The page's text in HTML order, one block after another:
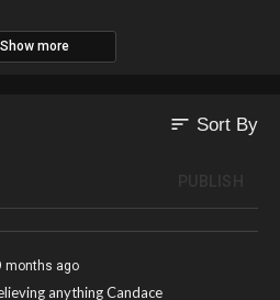
Show more
sort Sort By
months ago
anything Candace